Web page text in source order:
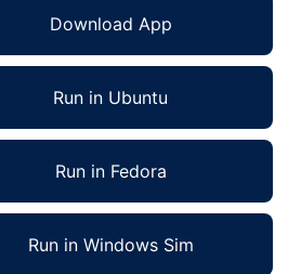
Download App
Run in Ubuntu
Run in Fedora
Run in Windows Sim